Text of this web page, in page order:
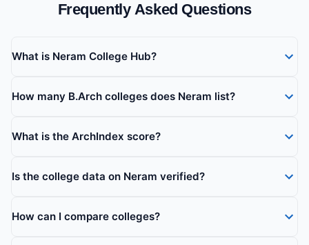
Frequently Asked Questions
What is Neram College Hub?
How many B.Arch colleges does Neram list?
What is the ArchIndex score?
Is the college data on Neram verified?
How can I compare colleges?